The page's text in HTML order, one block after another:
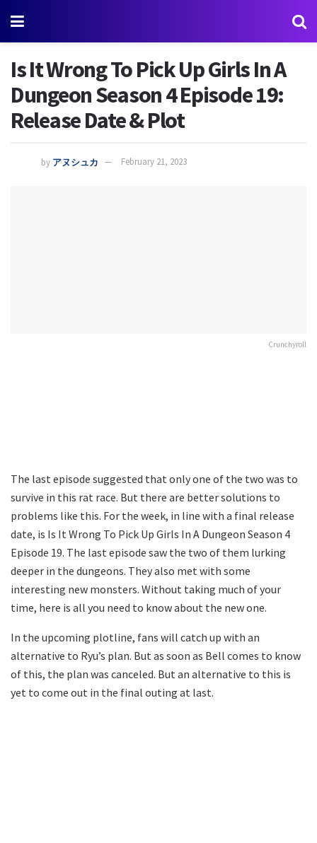
Is It Wrong To Pick Up Girls In A
Dungeon Season 4 Episode 19:
Release Date & Plot
by アヌシュカ February 21, 2023
Crunchyroll
The last episode suggested that only one of the two was to
survive in this rat race. But there are better solutions to
problems like this. For the week, in line with a final release
date, is Is It Wrong To Pick Up Girls In A Dungeon Season 4
Episode 19. The last episode saw the two of them lurking
deeper in the dungeons. They also met with some
interesting new monsters. Without taking much of your
time, here is all you need to know about the new one.
In the upcoming plotline, fans will catch up with an
alternative to Ryu’s plan. But as soon as Bell comes to know
of this, the plan was canceled. But an alternative to this is
yet to come out in the final outing at last.